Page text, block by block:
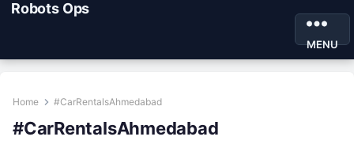
Robots Ops
MENU
Home #CarRentalsAhmedabad
#CarRentalsAhmedabad